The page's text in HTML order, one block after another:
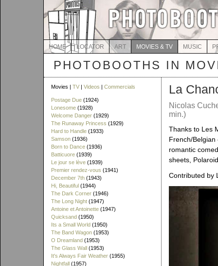
HOME LOCATOR ART MOVIES & TV MUSIC
PHOTOBOOTHS IN
Movies | TV | Videos | Commercials
Postage Due (1924)
Lonesome (1928)
Welcome Danger (1929)
The Runaway Princess (1929)
Hard to Handle (1933)
Samson (1936)
Born to Dance (1936)
Batticuore (1939)
Le jour se lève (1939)
Premier rendez-vous (1941)
December 7th (1943)
Hi, Beautiful (1944)
The Dark Corner (1946)
The Long Night (1947)
Antoine et Antoinette (1947)
Quicksand (1950)
Its a Small World (1950)
The Band Wagon (1953)
O Dreamland (1953)
The Glass Wall (1953)
It's Always Fair Weather (1955)
Nightfall (1957)
La
Nicolas
min.)
Thanks to Les
French/
romantic
sheets,
Contributed by